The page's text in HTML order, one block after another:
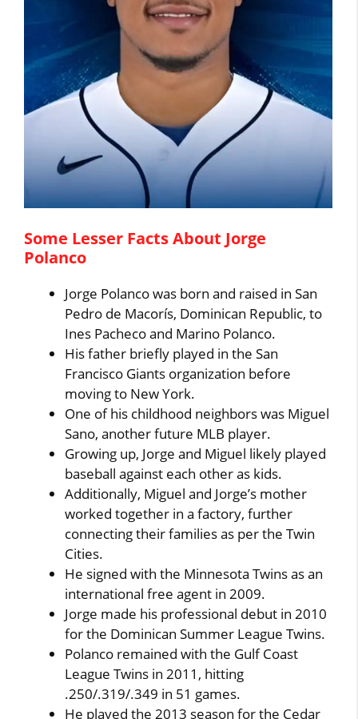
Some Lesser Facts About Jorge
Polanco
Jorge Polanco was born and raised in San
Pedro de Macorís, Dominican Republic, to
Ines Pacheco and Marino Polanco.
His father briefly played in the San
Francisco Giants organization before
moving to New York.
One of his childhood neighbors was Miguel
Sano, another future MLB player.
Growing up, Jorge and Miguel likely played
baseball against each other as kids.
Additionally, Miguel and Jorge’s mother
worked together in a factory, further
connecting their families as per the Twin
Cities.
He signed with the Minnesota Twins as an
international free agent in 2009.
Jorge made his professional debut in 2010
for the Dominican Summer League Twins.
Polanco remained with the Gulf Coast
League Twins in 2011, hitting
.250/.319/.349 in 51 games.
He played the 2013 season for the Cedar